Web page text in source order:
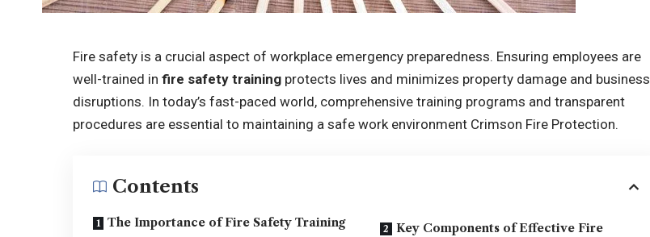
Fire safety is a crucial aspect of workplace emergency preparedness. Ensuring employees are
well-trained in fire safety training protects lives and minimizes property damage and business
disruptions. In today’s fast-paced world, comprehensive training programs and transparent
procedures are essential to maintaining a safe work environment Crimson Fire Protection.
Contents
The Importance of Fire Safety Training
Key Components of Effective Fire